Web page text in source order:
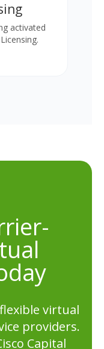
activated
virtual
providers.
Capital